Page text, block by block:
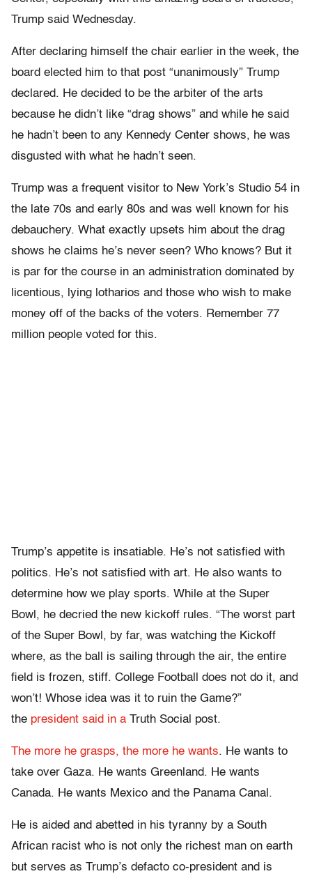
Trump said Wednesday.
After declaring himself the chair earlier in the week, the
board elected him to that post “unanimously” Trump
declared. He decided to be the arbiter of the arts
because he didn’t like “drag shows” and while he said
he hadn’t been to any Kennedy Center shows, he was
disgusted with what he hadn’t seen.
Trump was a frequent visitor to New York’s Studio 54 in
the late 70s and early 80s and was well known for his
debauchery. What exactly upsets him about the drag
shows he claims he’s never seen? Who knows? But it
is par for the course in an administration dominated by
licentious, lying lotharios and those who wish to make
money off of the backs of the voters. Remember 77
million people voted for this.
Trump’s appetite is insatiable. He’s not satisfied with
politics. He’s not satisfied with art. He also wants to
determine how we play sports. While at the Super
Bowl, he decried the new kickoff rules. “The worst part
of the Super Bowl, by far, was watching the Kickoff
where, as the ball is sailing through the air, the entire
field is frozen, stiff. College Football does not do it, and
won’t! Whose idea was it to ruin the Game?”
the president said in a Truth Social post.
The more he grasps, the more he wants. He wants to
take over Gaza. He wants Greenland. He wants
Canada. He wants Mexico and the Panama Canal.
He is aided and abetted in his tyranny by a South
African racist who is not only the richest man on earth
but serves as Trump’s defacto co-president and is